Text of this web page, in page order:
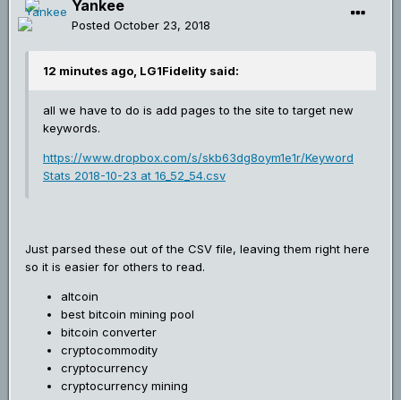
Yankee
Posted October 23, 2018
12 minutes ago, LG1Fidelity said:
all we have to do is add pages to the site to target new
keywords.
https://www.dropbox.com/s/skb63dg8oym1e1r/Keyword
Stats 2018-10-23 at 16_52_54.csv
Just parsed these out of the CSV file, leaving them right here
so it is easier for others to read.
altcoin
best bitcoin mining pool
bitcoin converter
cryptocommodity
cryptocurrency
cryptocurrency mining